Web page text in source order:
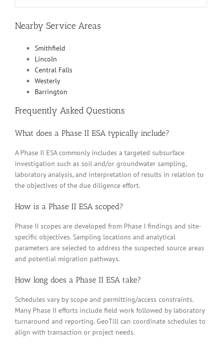
Nearby Service Areas
Smithfield
Lincoln
Central Falls
Westerly
Barrington
Frequently Asked Questions
What does a Phase II ESA typically include?
A Phase II ESA commonly includes a targeted subsurface
investigation such as soil and/or groundwater sampling,
laboratory analysis, and interpretation of results in relation to
the objectives of the due diligence effort.
How is a Phase II ESA scoped?
Phase II scopes are developed from Phase I findings and site-
specific objectives. Sampling locations and analytical
parameters are selected to address the suspected source areas
and potential migration pathways.
How long does a Phase II ESA take?
Schedules vary by scope and permitting/access constraints.
Many Phase II efforts include field work followed by laboratory
turnaround and reporting. GeoTill can coordinate schedules to
align with transaction or project needs.